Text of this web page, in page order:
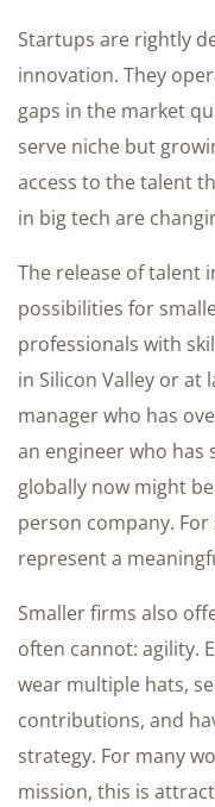
Startups are rightly
innovation. They
gaps in the market
serve niche but
access to the talent
in big tech are
The release of talent
possibilities for
professionals with
in Silicon Valley or
manager who has
an engineer who has
globally now might
person company.
represent a
Smaller firms also
often cannot: agility.
wear multiple hats,
contributions, and
strategy. For many
mission, this is